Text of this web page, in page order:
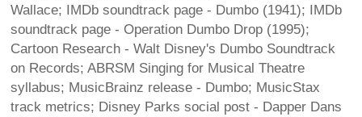
Wallace; IMDb soundtrack page - Dumbo (1941); IMDb
soundtrack page - Operation Dumbo Drop (1995);
Cartoon Research - Walt Disney's Dumbo Soundtrack
on Records; ABRSM Singing for Musical Theatre
syllabus; MusicBrainz release - Dumbo; MusicStax
track metrics; Disney Parks social post - Dapper Dans